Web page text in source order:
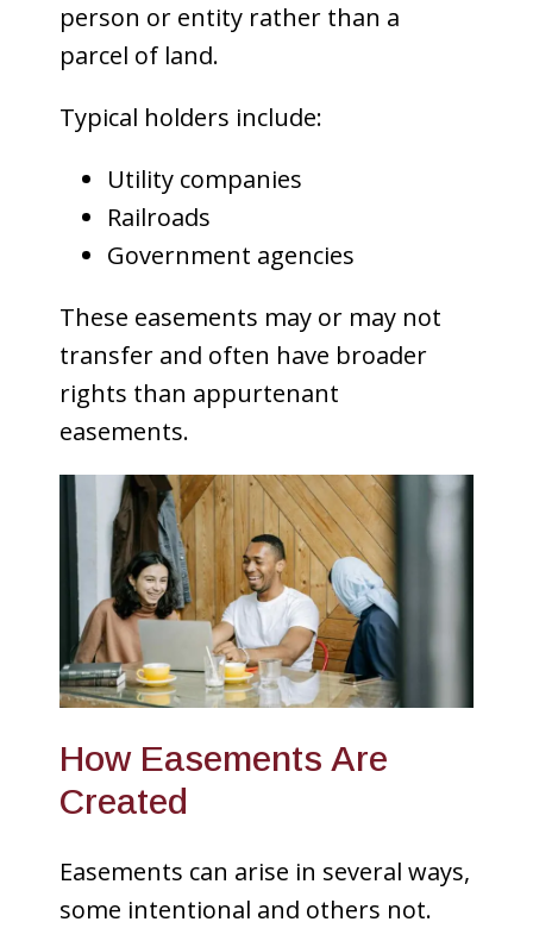
person or entity rather than a
parcel of land.
Typical holders include:
Utility companies
Railroads
Government agencies
These easements may or may not
transfer and often have broader
rights than appurtenant
easements.
How Easements Are
Created
Easements can arise in several ways,
some intentional and others not.